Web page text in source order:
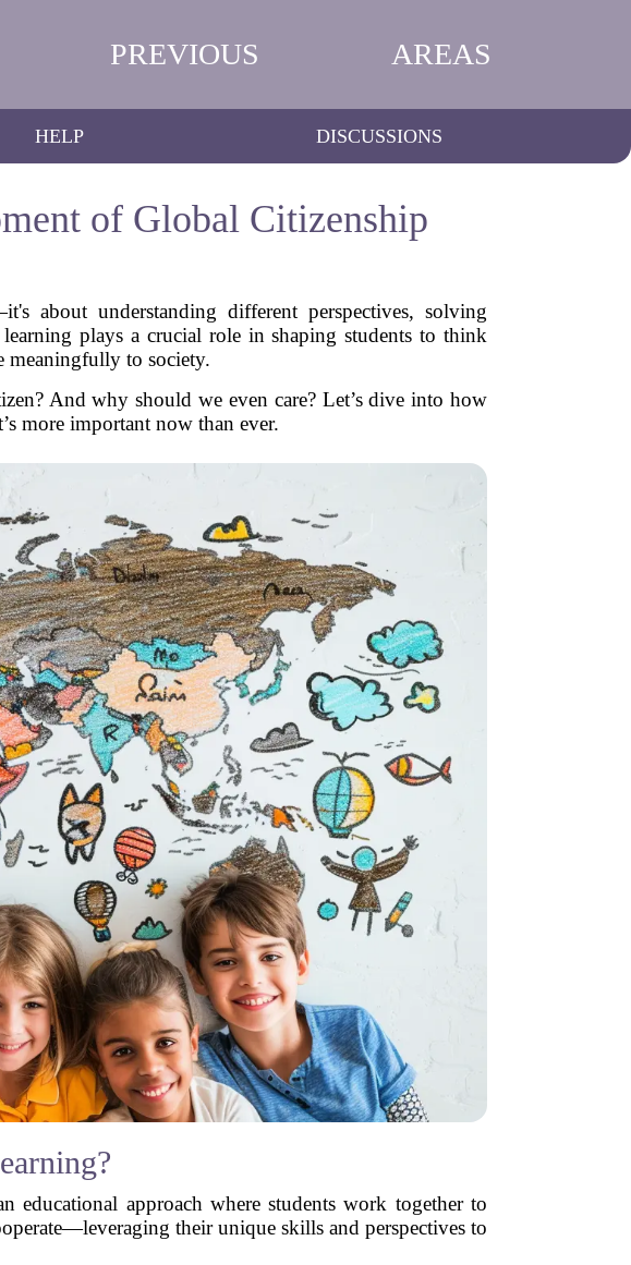
PREVIOUS AREAS
HELP DISCUSSIONS
of Global Citizenship
about understanding different perspectives, solving
plays a crucial role in shaping students to think
meaningfully to society.
And why should we even care? Let’s dive into how
more important now than ever.
educational approach where students work together to
their unique skills and perspectives to